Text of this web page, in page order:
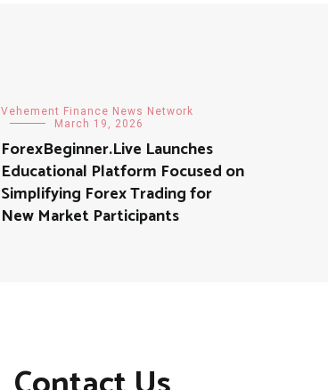
Vehement Finance News Network
March 19, 2026
ForexBeginner.Live Launches
Educational Platform Focused on
Simplifying Forex Trading for
New Market Participants